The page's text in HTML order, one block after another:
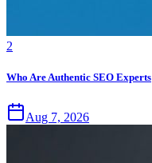
2
Who Are Authentic SEO Experts
Aug 7, 2026